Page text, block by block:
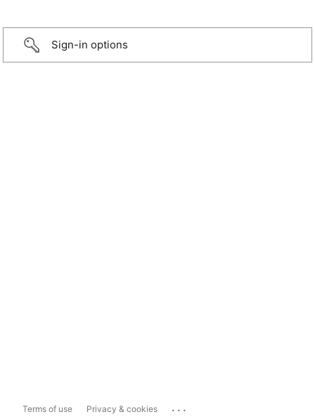
Sign-in options
Terms of use Privacy & cookies ...